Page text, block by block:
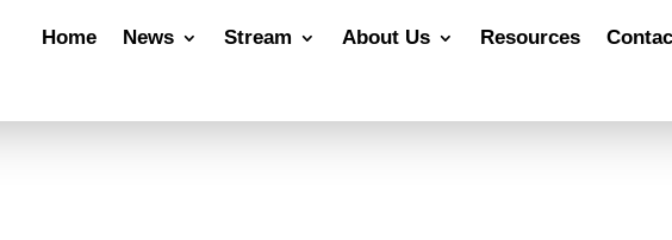
Home News Stream About Us Resources